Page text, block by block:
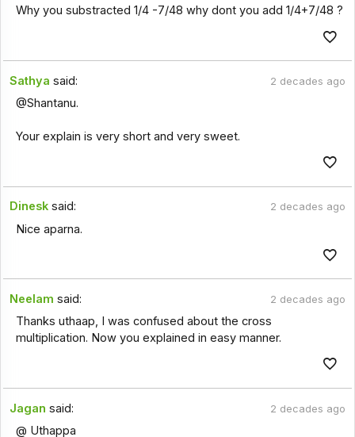
Why you substracted 1/4 -7/48 why dont you add 1/4+7/48 ?
Sathya said: 2 decades ago
@Shantanu.
Your explain is very short and very sweet.
Dinesk said: 2 decades ago
Nice aparna.
Neelam said: 2 decades ago
Thanks uthaap, I was confused about the cross
multiplication. Now you explained in easy manner.
Jagan said: 2 decades ago
@ Uthappa